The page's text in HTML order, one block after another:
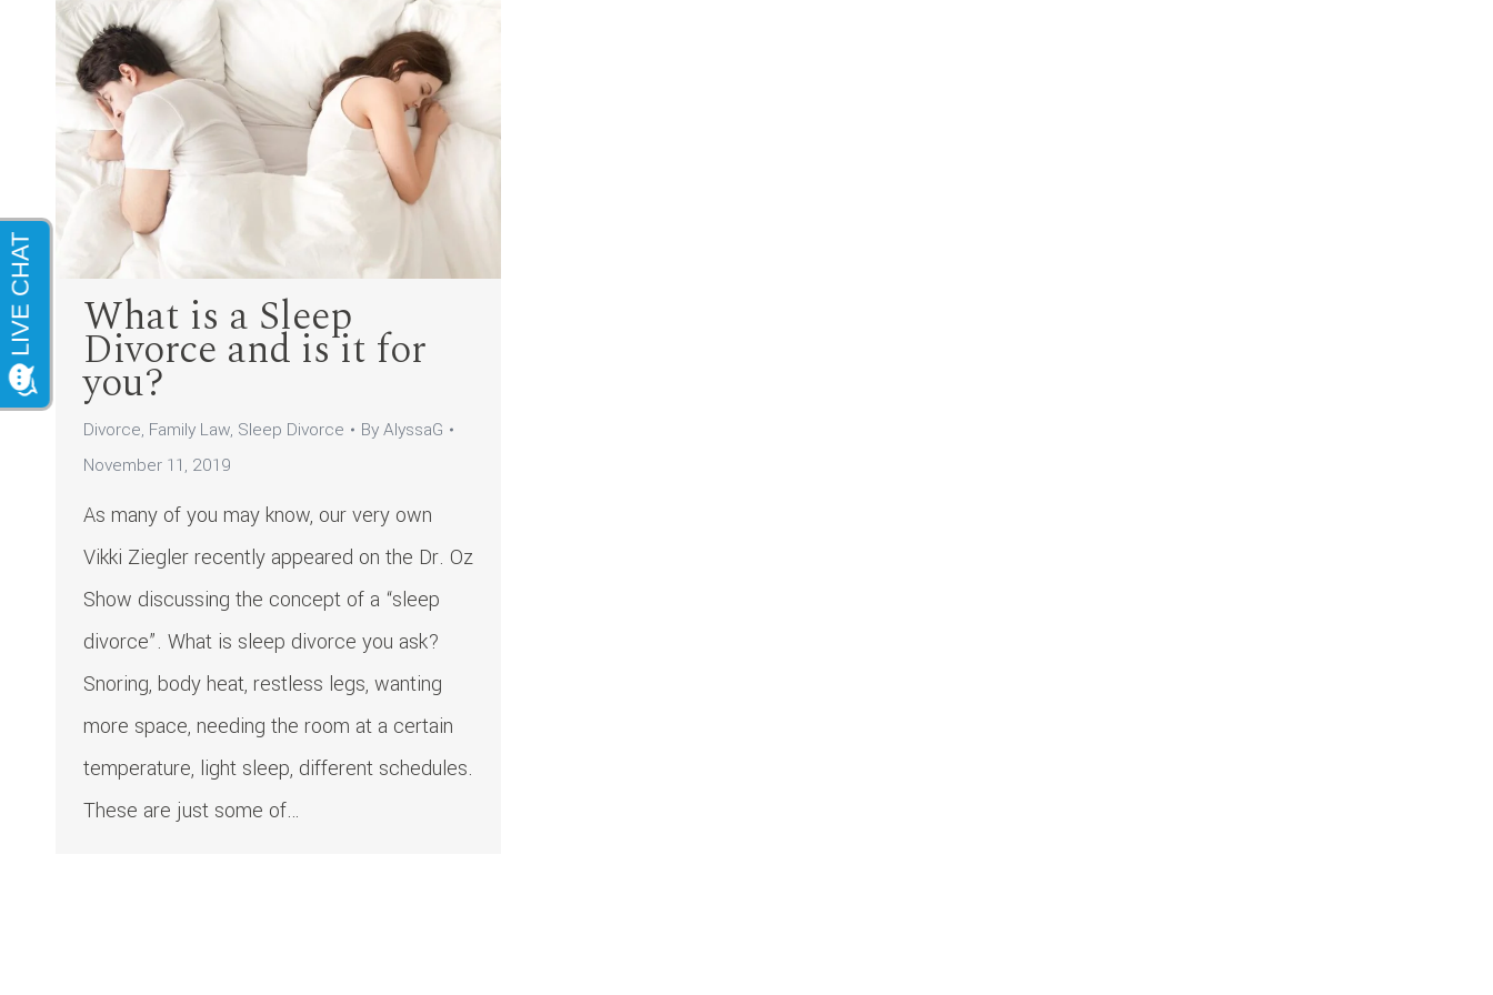
What is a Sleep
Divorce and is it for
you?
Divorce, Family Law, Sleep Divorce ByAlyssaG
November 11, 2019
As many of you may know, our very own
Vikki Ziegler recently appeared on the Dr. Oz
Show discussing the concept of a “sleep
divorce”. What is sleep divorce you ask?
Snoring, body heat, restless legs, wanting
more space, needing the room at a certain
temperature, light sleep, different schedules.
These are just some of…